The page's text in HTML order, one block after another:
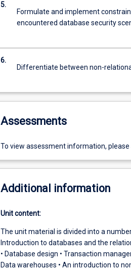
5.
Formulate and implement
encountered database security
6.
Differentiate between non-
Assessments
To view assessment information,
Additional information
Unit content:
The unit material is divided into a
Introduction to databases and the
• Database design • Transaction
Data warehouses • An introduction to